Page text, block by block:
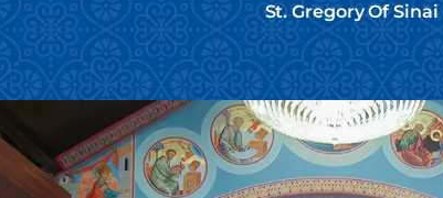
St. Gregory Of Sinai